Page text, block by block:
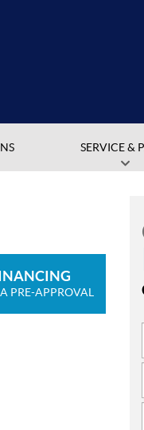
SERVICE &
PRE-APPROVAL